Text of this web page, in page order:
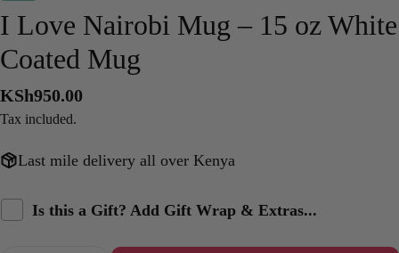
I Love Nairobi Mug – 15 oz White
Coated Mug
Regular
price
KSh950.00
Tax included.
Last mile delivery all over Kenya
Is this a Gift? Add Gift Wrap & Extras...